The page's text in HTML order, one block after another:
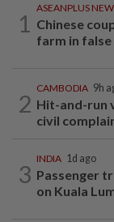
1
ASEANPLUS
Chinese
farm in
2
CAMBODIA 9h
Hit-and-run
civil
3
INDIA 1d ago
Passenger
on Kuala